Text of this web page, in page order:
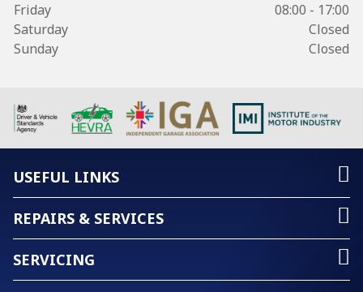
Friday
08:00 - 17:00
Saturday
Closed
Sunday
Closed
USEFUL LINKS
REPAIRS & SERVICES
SERVICING